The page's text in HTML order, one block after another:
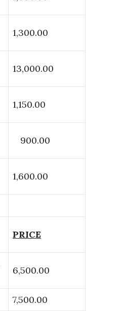
1,300.00
13,000.00
1,150.00
900.00
1,600.00
PRICE
6,500.00
7,500.00